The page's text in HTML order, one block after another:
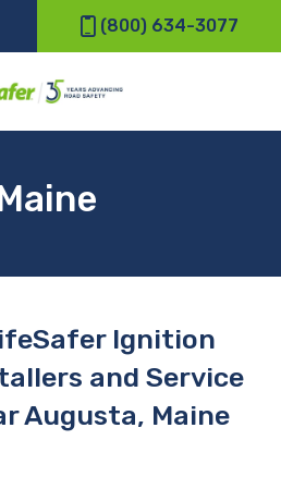
(800) 634-3077
Ignition
and Service
Augusta, Maine